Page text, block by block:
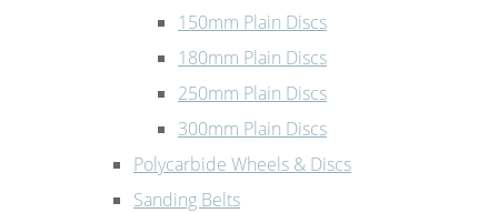
150mm Plain Discs
180mm Plain Discs
250mm Plain Discs
300mm Plain Discs
Polycarbide Wheels & Discs
Sanding Belts